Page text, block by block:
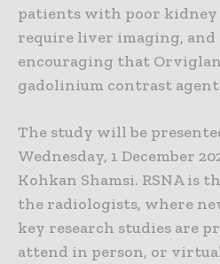
patients with poor
require liver imaging,
encouraging that
gadolinium contrast
The study will be
Wednesday, 1 December
Kohkan Shamsi. RSNA is
the radiologists, where
key research studies are
attend in person, or